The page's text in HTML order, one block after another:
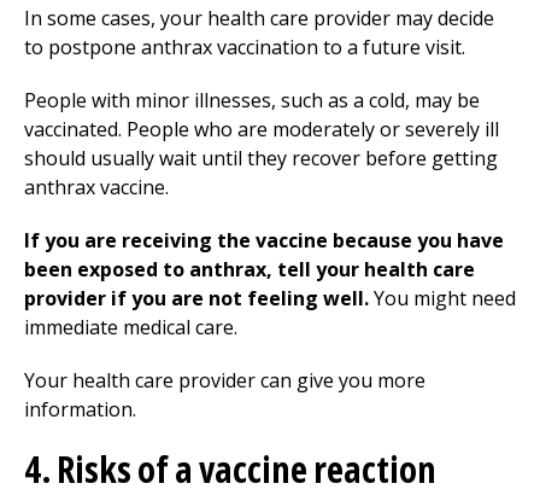
In some cases, your health care provider may decide
to postpone anthrax vaccination to a future visit.
People with minor illnesses, such as a cold, may be
vaccinated. People who are moderately or severely ill
should usually wait until they recover before getting
anthrax vaccine.
If you are receiving the vaccine because you have
been exposed to anthrax, tell your health care
provider if you are not feeling well.You might need
immediate medical care.
Your health care provider can give you more
information.
4. Risks of a vaccine reaction